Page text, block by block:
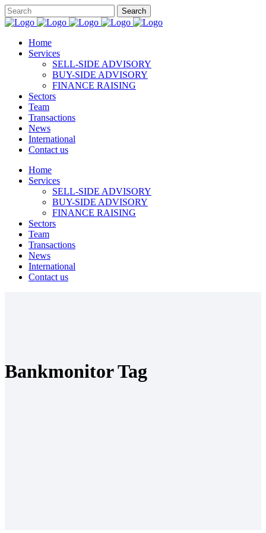
Home
Services
SELL-SIDE ADVISORY
BUY-SIDE ADVISORY
FINANCE RAISING
Sectors
Team
Transactions
News
International
Contact us
Home
Services
SELL-SIDE ADVISORY
BUY-SIDE ADVISORY
FINANCE RAISING
Sectors
Team
Transactions
News
International
Contact us
Bankmonitor Tag